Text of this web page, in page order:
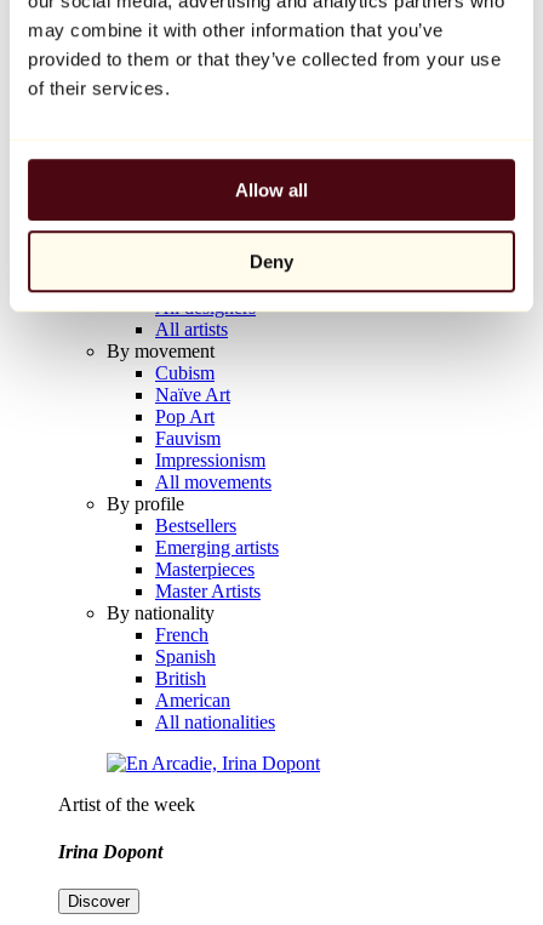
may combine it with other information that you’ve
provided to them or that they’ve collected from your use
of their services.
Allow all
Deny
Balloon Dog (Orange)
Jeff Koons
€10,000
Artists
All painters
All photographers
All draftsmen
All designers
All artists
By movement
Cubism
Naïve Art
Pop Art
Fauvism
Impressionism
All movements
By profile
Bestsellers
Emerging artists
Masterpieces
Master Artists
By nationality
French
Spanish
British
American
All nationalities
Artist of the week
Irina Dopont
Discover